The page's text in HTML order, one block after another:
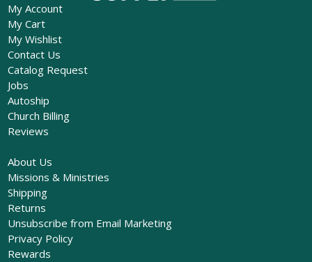
My Account
My Cart
My Wishlist
Contact Us
Catalog Request
Jobs
Autoship
Church Billing
Reviews
About Us
Missions & Ministries
Shipping
Returns
Unsubscribe from Email Marketing
Privacy Policy
Rewards